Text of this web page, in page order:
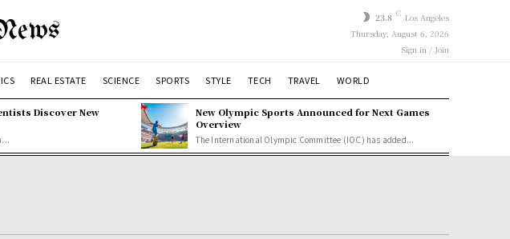
23.8 C Los Angeles
Thursday, August 6, 2026
Sign in / Join
REAL ESTATE SCIENCE SPORTS STYLE TECH TRAVEL WORLD
Discover New
New Olympic Sports Announced for Next Games
Overview
The International Olympic Committee (IOC) has added...